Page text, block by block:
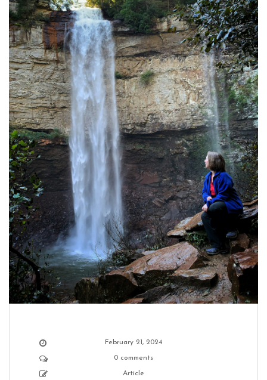
February 21, 2024
0 comments
Article